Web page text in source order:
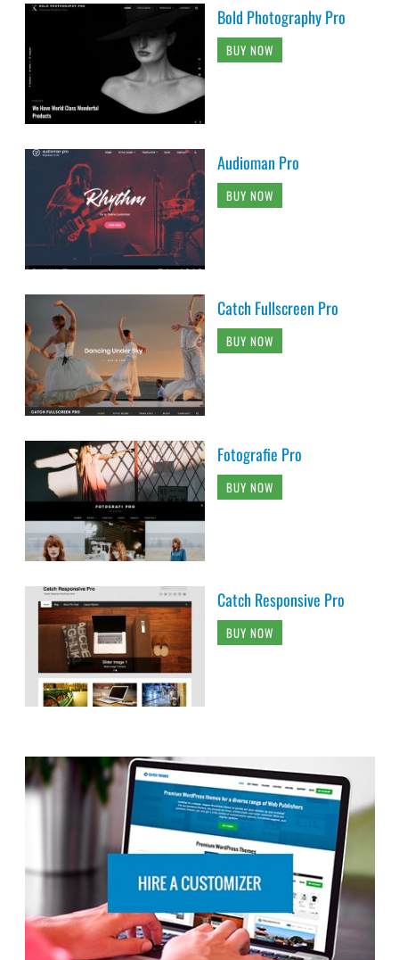
Bold Photography Pro
BUY NOW
Audioman Pro
BUY NOW
Catch Fullscreen Pro
BUY NOW
Fotografie Pro
BUY NOW
Catch Responsive Pro
BUY NOW